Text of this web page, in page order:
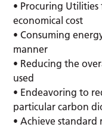
• Procuring Utilities
economical cost
• Consuming
manner
• Reducing the
used
• Endeavoring to
particular carbon
• Achieve